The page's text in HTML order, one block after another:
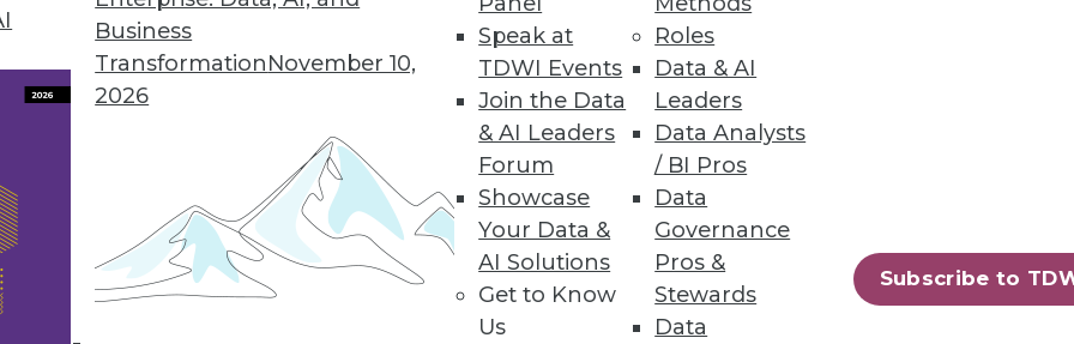
Business
TransformationNovember 10,
2026
Speak at
TDWI Events
Join the Data
& AI Leaders
Forum
Showcase
Your Data &
AI Solutions
Get to Know
Us
Roles
Data & AI
Leaders
Data Analysts
/ BI Pros
Data
Governance
Pros &
Stewards
Data
Subscribe to
What to Expect This Year
new technologies and processes to
to grow.